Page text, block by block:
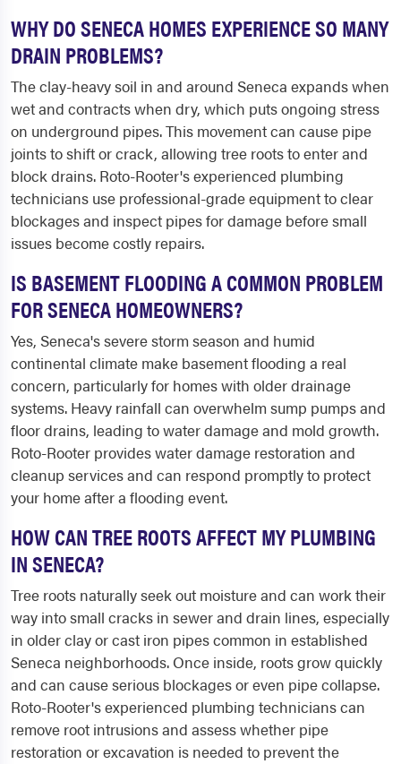
WHY DO SENECA HOMES EXPERIENCE SO MANY
DRAIN PROBLEMS?
The clay-heavy soil in and around Seneca expands when
wet and contracts when dry, which puts ongoing stress
on underground pipes. This movement can cause pipe
joints to shift or crack, allowing tree roots to enter and
block drains. Roto-Rooter's experienced plumbing
technicians use professional-grade equipment to clear
blockages and inspect pipes for damage before small
issues become costly repairs.
IS BASEMENT FLOODING A COMMON PROBLEM
FOR SENECA HOMEOWNERS?
Yes, Seneca's severe storm season and humid
continental climate make basement flooding a real
concern, particularly for homes with older drainage
systems. Heavy rainfall can overwhelm sump pumps and
floor drains, leading to water damage and mold growth.
Roto-Rooter provides water damage restoration and
cleanup services and can respond promptly to protect
your home after a flooding event.
HOW CAN TREE ROOTS AFFECT MY PLUMBING
IN SENECA?
Tree roots naturally seek out moisture and can work their
way into small cracks in sewer and drain lines, especially
in older clay or cast iron pipes common in established
Seneca neighborhoods. Once inside, roots grow quickly
and can cause serious blockages or even pipe collapse.
Roto-Rooter's experienced plumbing technicians can
remove root intrusions and assess whether pipe
restoration or excavation is needed to prevent the